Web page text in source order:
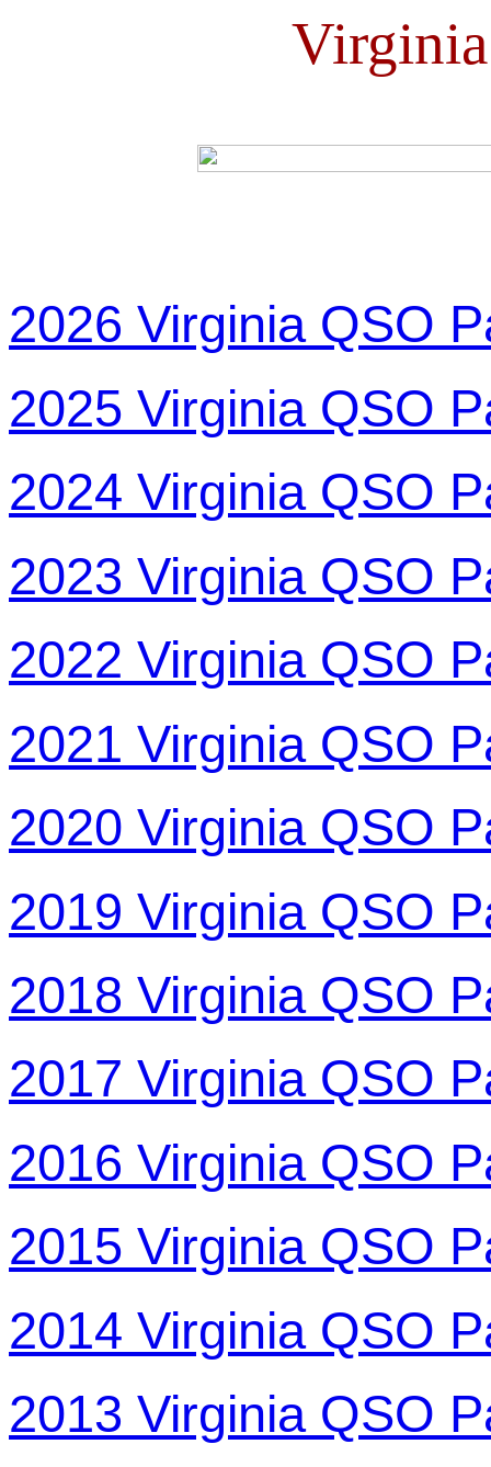
2026 Virginia QSO
2025 Virginia QSO
2024 Virginia QSO
2023 Virginia QSO
2022 Virginia QSO
2021 Virginia QSO
2020 Virginia QSO
2019 Virginia QSO
2018 Virginia QSO
2017 Virginia QSO
2016 Virginia QSO
2015 Virginia QSO
2014 Virginia QSO
2013 Virginia QSO